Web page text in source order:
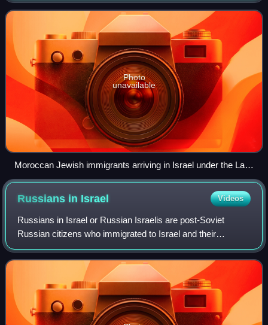
the only country in the w
Photo
unavailable
Moroccan Jewish immigrants arriving in Israel under the Law
of Return, 1954
Russians in Israel Videos
Russians in Israel or Russian Israelis are post-Soviet
Russian citizens who immigrated to Israel and their
descendants. As of 2022, Russian-speakers number
around 1,300,000 people, or 15% of the Israe